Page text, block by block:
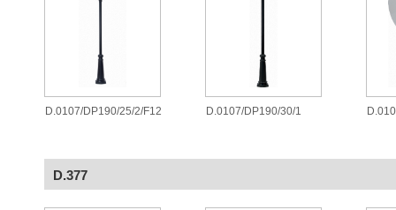
D.0107/DP190/25/2/F12 D.0107/DP190/30/1
D.377